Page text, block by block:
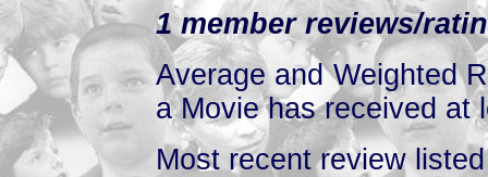
1 member reviews/
Average and Weighted
a Movie has received at
Most recent review